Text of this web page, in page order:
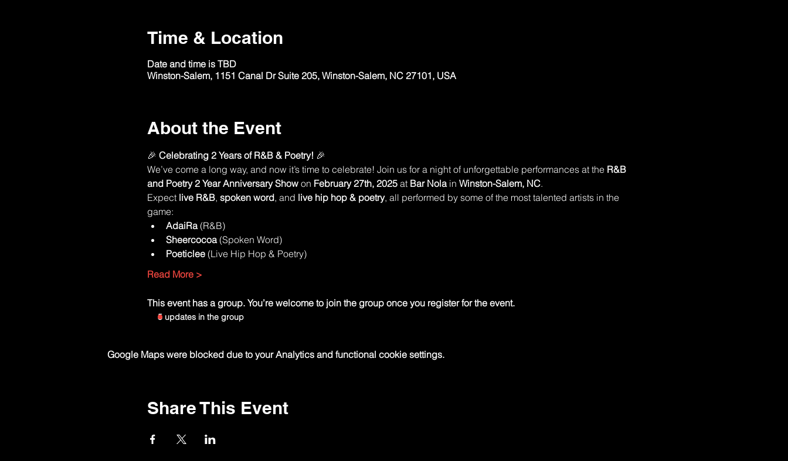
Time & Location
Date and time is TBD
Winston-Salem, 1151 Canal Dr Suite 205, Winston-Salem, NC 27101, USA
About the Event
🎉 Celebrating 2 Years of R&B & Poetry! 🎉
We’ve come a long way, and now it’s time to celebrate! Join us for a night of unforgettable performances at the R&B
and Poetry 2 Year Anniversary Show on February 27th, 2025 at Bar Nola in Winston-Salem, NC.
Expect live R&B, spoken word, and live hip hop & poetry, all performed by some of the most talented artists in the
game:
AdaiRa (R&B)
Sheercocoa (Spoken Word)
Poeticlee (Live Hip Hop & Poetry)
Read More >
This event has a group. You’re welcome to join the group once you register for the event.
5 updates in the group
Google Maps were blocked due to your Analytics and functional cookie settings.
Share This Event